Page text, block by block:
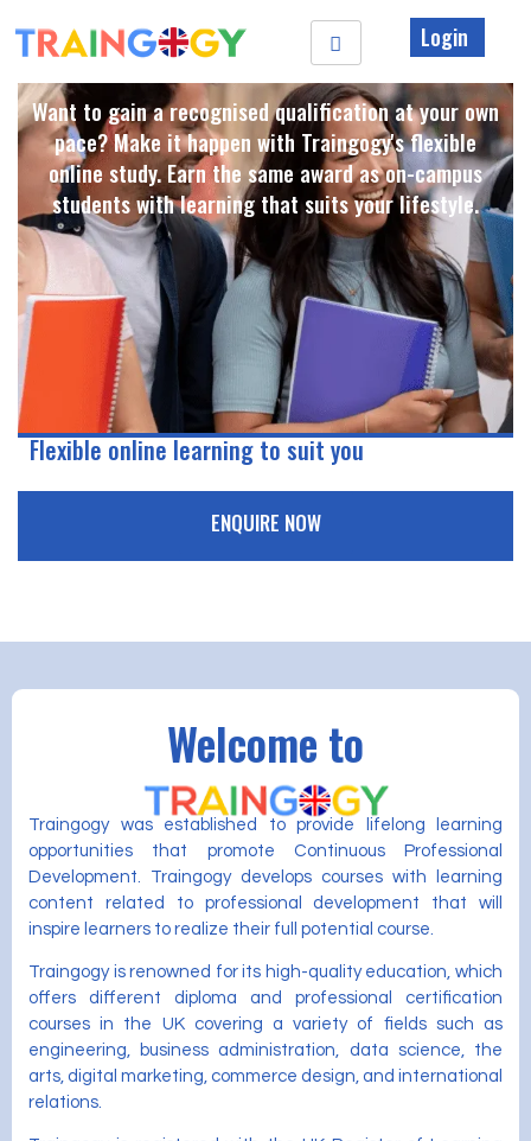
Login
Want to gain a recognised qualification at your own
pace? Make it happen with Traingogy's flexible
online study. Earn the same award as on-campus
students with learning that suits your lifestyle. ​
Flexible online learning to suit you
ENQUIRE NOW
Welcome to
Traingogy was established to provide lifelong learning
opportunities that promote Continuous Professional
Development. Traingogy develops courses with learning
content related to professional development that will
inspire learners to realize their full potential course.
Traingogy is renowned for its high-quality education, which
offers different diploma and professional certification
courses in the UK covering a variety of fields such as
engineering, business administration, data science, the
arts, digital marketing, commerce design, and international
relations.